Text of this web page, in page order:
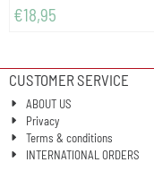
€18,95
CUSTOMER SERVICE
ABOUT US
Privacy
Terms & conditions
INTERNATIONAL ORDERS